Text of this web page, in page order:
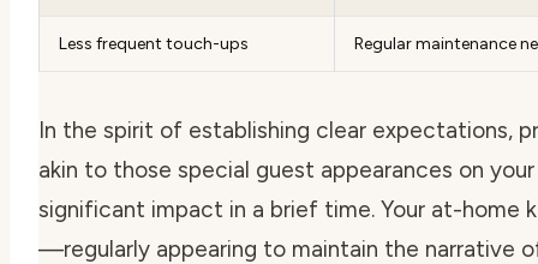
Less frequent touch-ups Regular maintenance
In the spirit of establishing clear expectations,
akin to those special guest appearances on
significant impact in a brief time. Your at-home
—regularly appearing to maintain the narrative